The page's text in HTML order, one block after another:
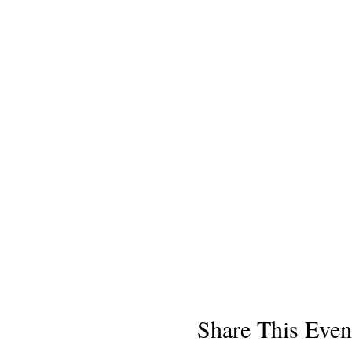
Share This